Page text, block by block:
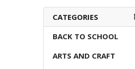
CATEGORIES
BACK TO SCHOOL
ARTS AND CRAFT